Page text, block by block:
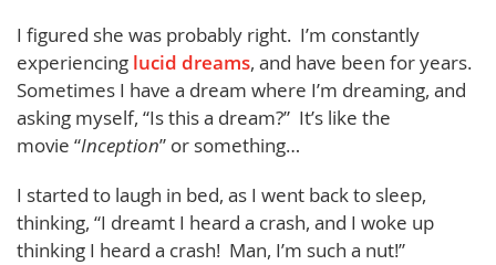
I figured she was probably right. I’m constantly
experiencing lucid dreams, and have been for years.
Sometimes I have a dream where I’m dreaming, and
asking myself, “Is this a dream?” It’s like the
movie “Inception” or something…
I started to laugh in bed, as I went back to sleep,
thinking, “I dreamt I heard a crash, and I woke up
thinking I heard a crash! Man, I’m such a nut!”